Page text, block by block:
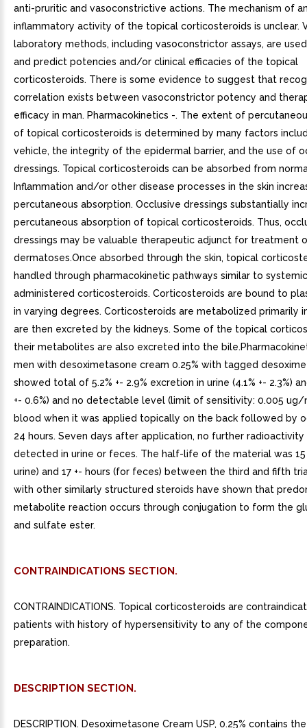
anti-pruritic and vasoconstrictive actions. The mechanism of
inflammatory activity of the topical corticosteroids is unclear.
laboratory methods, including vasoconstrictor assays, are
and predict potencies and/or clinical efficacies of the topical
corticosteroids. There is some evidence to suggest that
correlation exists between vasoconstrictor potency and
efficacy in man. Pharmacokinetics -. The extent of
of topical corticosteroids is determined by many factors
vehicle, the integrity of the epidermal barrier, and the use of
dressings. Topical corticosteroids can be absorbed from
Inflammation and/or other disease processes in the skin
percutaneous absorption. Occlusive dressings substantially
percutaneous absorption of topical corticosteroids. Thus,
dressings may be valuable therapeutic adjunct for treatment
dermatoses.Once absorbed through the skin, topical
handled through pharmacokinetic pathways similar to
administered corticosteroids. Corticosteroids are bound to
in varying degrees. Corticosteroids are metabolized primarily
are then excreted by the kidneys. Some of the topical
their metabolites are also excreted into the
men with desoximetasone cream 0.25% with tagged
showed total of 5.2% +- 2.9% excretion in urine (4.1% +- 2.3%)
+- 0.6%) and no detectable level (limit of sensitivity: 0.005 ug/
blood when it was applied topically on the back followed by
24 hours. Seven days after application, no further radioactivity
detected in urine or feces. The half-life of the material was 15
urine) and 17 +- hours (for feces) between the third and fifth
with other similarly structured steroids have shown that
metabolite reaction occurs through conjugation to form the
and sulfate ester.
CONTRAINDICATIONS SECTION.
CONTRAINDICATIONS. Topical corticosteroids are
patients with history of hypersensitivity to any of the
preparation.
DESCRIPTION SECTION.
DESCRIPTION. Desoximetasone Cream USP, 0.25% contains